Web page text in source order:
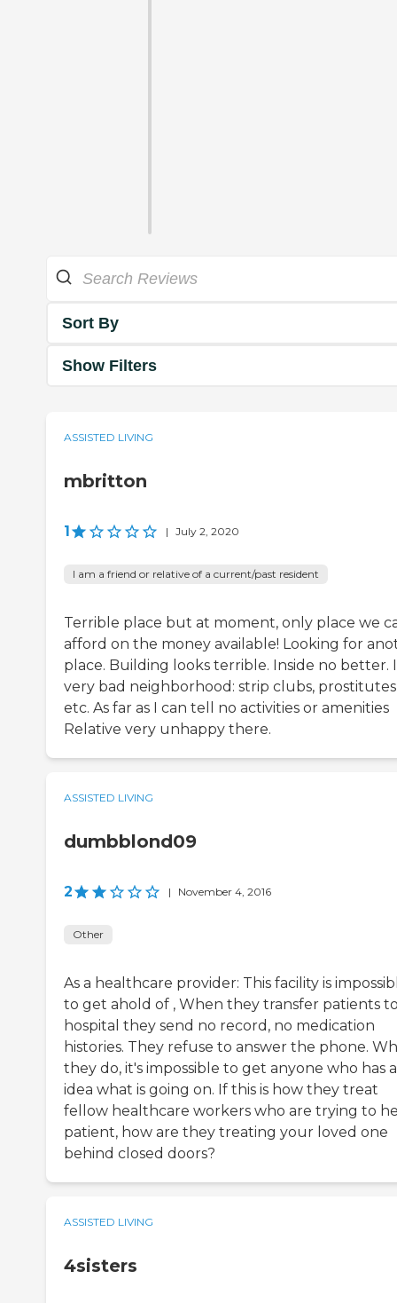
Sort By
Show Filters
ASSISTED LIVING
mbritton
1 | July 2, 2020
I am a friend or relative of a current/past resident
Terrible place but at moment, only place we
afford on the money available! Looking for
place. Building looks terrible. Inside no better.
very bad neighborhood: strip clubs,
etc. As far as I can tell no activities or amenities
Relative very unhappy there.
ASSISTED LIVING
dumbblond09
2 | November 4, 2016
Other
As a healthcare provider: This facility is
to get ahold of , When they transfer patients
hospital they send no record, no medication
histories. They refuse to answer the phone.
they do, it's impossible to get anyone who has
idea what is going on. If this is how they treat
fellow healthcare workers who are trying to
patient, how are they treating your loved one
behind closed doors?
ASSISTED LIVING
4sisters